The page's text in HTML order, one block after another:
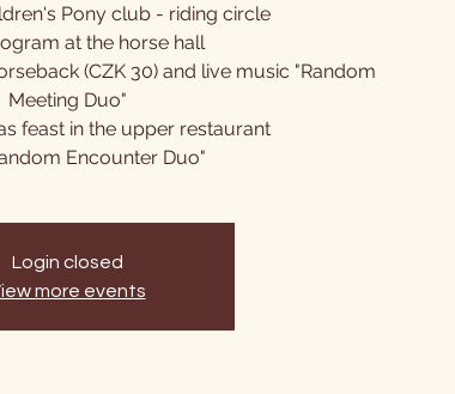
Pony club - riding circle
at the horse hall
(CZK 30) and live music "Random
Meeting Duo"
feast in the upper restaurant
Encounter Duo"
Login closed
more events